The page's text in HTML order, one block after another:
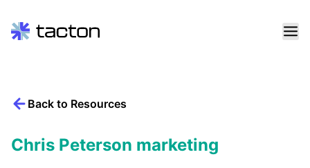
contentBack to Resources
Chris Peterson marketing
Search